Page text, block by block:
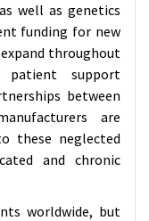
well as genetics
funding for new
throughout
patient support
between
are
these neglected
and chronic
worldwide, but